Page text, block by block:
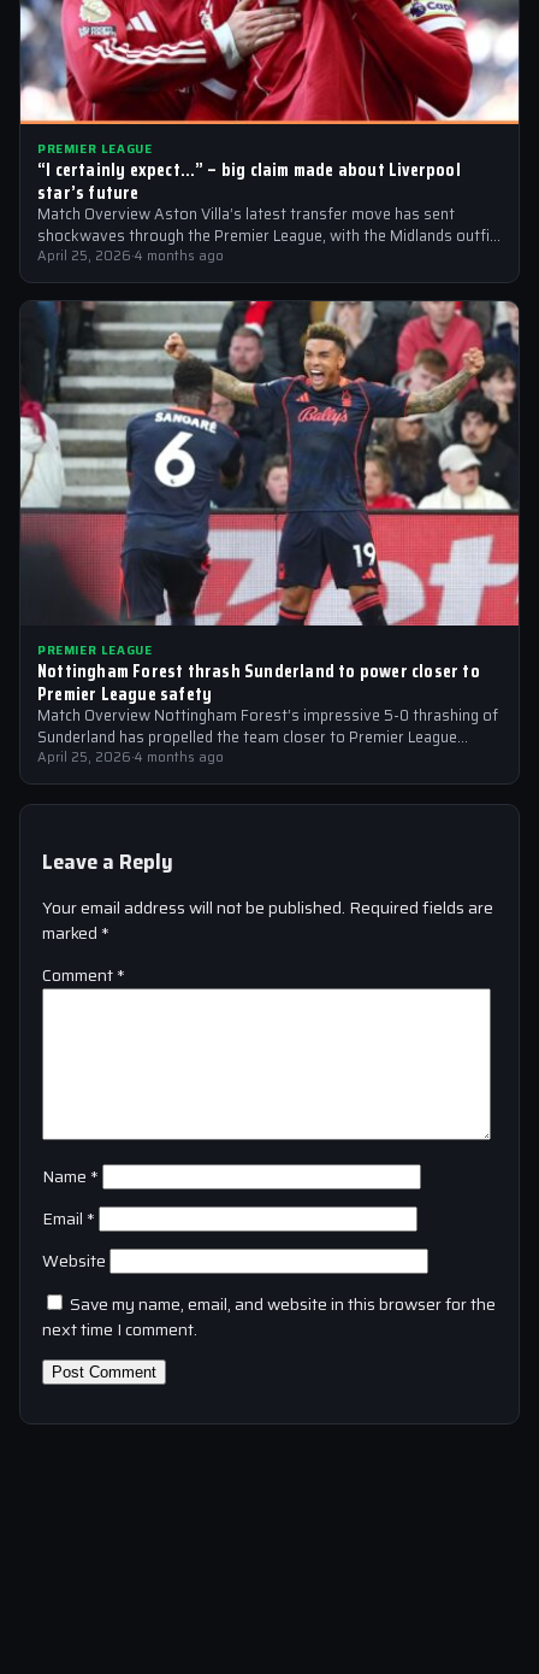
PREMIER LEAGUE
“I certainly expect…” – big claim made about Liverpool
star’s future
Match Overview Aston Villa’s latest transfer move has sent
shockwaves through the Premier League, with the Midlands outfit
reportedly targeting Liverpool midfielder…
April 25, 2026·4 months ago
PREMIER LEAGUE
Nottingham Forest thrash Sunderland to power closer to
Premier League safety
Match Overview Nottingham Forest’s impressive 5-0 thrashing of
Sunderland has propelled the team closer to Premier League
safety, with the victory showcasing…
April 25, 2026·4 months ago
Leave a Reply
Your email address will not be published. Required fields are
marked *
Comment*
Name *
Email *
Website
Save my name, email, and website in this browser for the
next time I comment.